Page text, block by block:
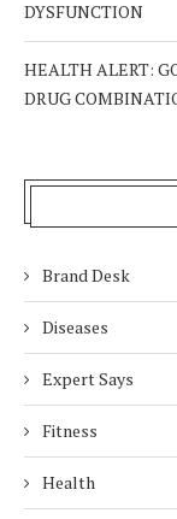
DYSFUNCTION
HEALTH ALERT:
DRUG
Brand Desk
Diseases
Expert Says
Fitness
Health